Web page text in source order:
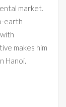
market.
earth
makes him
Hanoi.